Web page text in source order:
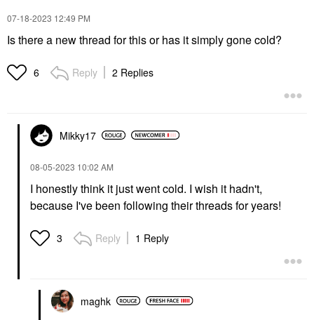
‎07-18-2023 12:49 PM
Is there a new thread for this or has it simply gone cold?
6 Reply 2 Replies
Mikky17
‎08-05-2023 10:02 AM
I honestly think it just went cold. I wish it hadn't,
because I've been following their threads for years!
3 Reply 1 Reply
maghk